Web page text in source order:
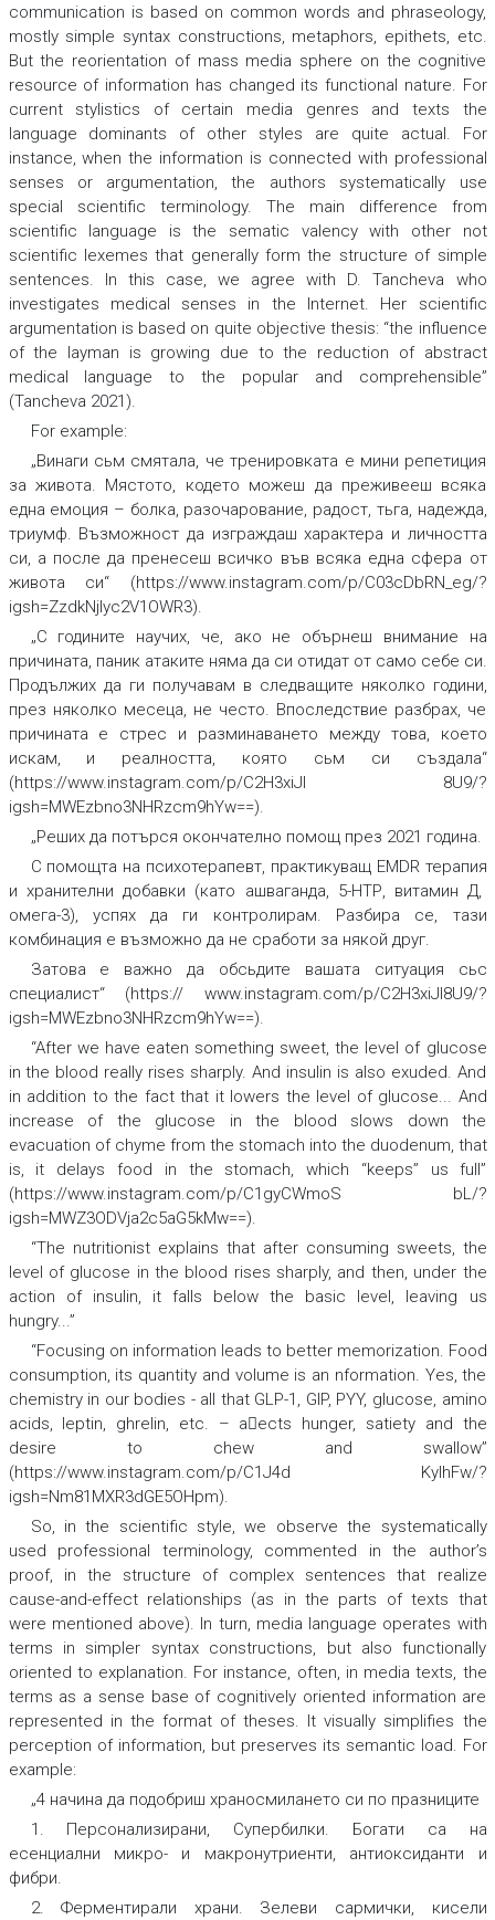
communication is based on common words and phraseology,
mostly simple syntax constructions, metaphors, epithets, etc.
But the reorientation of mass media sphere on the cognitive
resource of information has changed its functional nature. For
current stylistics of certain media genres and texts the
language dominants of other styles are quite actual. For
instance, when the information is connected with professional
senses or argumentation, the authors systematically use
special scientific terminology. The main difference from
scientific language is the sematic valency with other not
scientific lexemes that generally form the structure of simple
sentences. In this case, we agree with D. Tancheva who
investigates medical senses in the Internet. Her scientific
argumentation is based on quite objective thesis: “the influence
of the layman is growing due to the reduction of abstract
medical language to the popular and comprehensible”
(Tancheva 2021).
For example:
„Винаги сьм смятала, че тренировката е мини репетиция
за живота. Мястото, кодето можеш да преживееш всяка
една емоция – болка, разочарование, радост, тьга, надежда,
триумф. Възможност да изграждаш характера и личността
си, а после да пренесеш всичко във всяка една сфера от
живота си“ (https://www.instagram.com/p/C03cDbRN_eg/?
igsh=ZzdkNjlyc2V1OWR3).
„С годините научих, че, ако не обърнеш внимание на
причината, паник атаките няма да си отидат от само себе си.
Продължих да ги получавам в следващите няколко години,
през няколко месеца, не често. Впоследствие разбрах, че
причината е стрес и разминаването между това, което
искам, и реалността, която сьм си създала“
(https://www.instagram.com/p/C2H3xiJI 8U9/?
igsh=MWEzbno3NHRzcm9hYw==).
„Реших да потърся окончателно помощ през 2021 година.
С помощта на психотерапевт, практикуващ EMDR терапия
и хранителни добавки (като ашваганда, 5-НТР, витамин Д,
омега-3), успях да ги контролирам. Разбира се, тази
комбинация е възможно да не сработи за някой друг.
Затова е важно да обсьдите вашата ситуация сьс
специалист“ (https:// www.instagram.com/p/C2H3xiJI8U9/?
igsh=MWEzbno3NHRzcm9hYw==).
“After we have eaten something sweet, the level of glucose
in the blood really rises sharply. And insulin is also exuded. And
in addition to the fact that it lowers the level of glucose... And
increase of the glucose in the blood slows down the
evacuation of chyme from the stomach into the duodenum, that
is, it delays food in the stomach, which “keeps” us full”
(https://www.instagram.com/p/C1gyCWmoS bL/?
igsh=MWZ3ODVja2c5aG5kMw==).
“The nutritionist explains that after consuming sweets, the
level of glucose in the blood rises sharply, and then, under the
action of insulin, it falls below the basic level, leaving us
hungry...”
“Focusing on information leads to better memorization. Food
consumption, its quantity and volume is an nformation. Yes, the
chemistryin our bodies - all that GLP-1, GIP, PYY, glucose, amino
acids, leptin, ghrelin, etc. – aects hunger, satiety and the
desire to chew and swallow”
(https://www.instagram.com/p/C1J4d KyIhFw/?
igsh=Nm81MXR3dGE5OHpm).
So, in the scientific style, we observe the systematically
used professional terminology, commented in the author’s
proof, in the structure of complex sentences that realize
cause-and-effect relationships (as in the parts of texts that
were mentioned above). In turn, media language operates with
terms in simpler syntax constructions, but also functionally
oriented to explanation. For instance, often, in media texts, the
terms as a sense base of cognitively oriented information are
represented in the format of theses. It visually simplifies the
perception of information, but preserves its semantic load. For
example:
„4 начина да подобриш храносмилането си по празниците
1. Персонализирани, Супербилки. Богати са на
есенциални микро- и макронутриенти, антиоксиданти и
фибри.
2. Ферментирали храни. Зелеви сармички, кисели